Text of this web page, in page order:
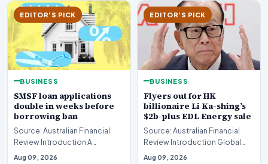
EDITOR'S PICK
BUSINESS
SMSF loan applications
double in weeks before
borrowing ban
Source: Australian Financial
Review Introduction A
remarkable surge in financing
Aug 09, 2026
EDITOR'S PICK
BUSINESS
Flyers out for HK
billionaire Li Ka-shing’s
$2b-plus EDL Energy sale
Source: Australian Financial
Review Introduction Global
financial heavyweights Morgan
Aug 09, 2026